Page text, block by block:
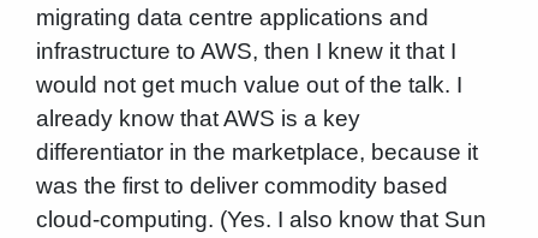
migrating data centre applications and
infrastructure to AWS, then I knew it that I
would not get much value out of the talk. I
already know that AWS is a key
differentiator in the marketplace, because it
was the first to deliver commodity based
cloud-computing. (Yes. I also know that Sun